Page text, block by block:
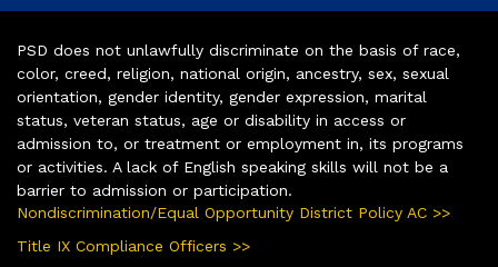
PSD does not unlawfully discriminate on the basis of race,
color, creed, religion, national origin, ancestry, sex, sexual
orientation, gender identity, gender expression, marital
status, veteran status, age or disability in access or
admission to, or treatment or employment in, its programs
or activities. A lack of English speaking skills will not be a
barrier to admission or participation.
Nondiscrimination/Equal Opportunity District Policy AC >>
Title IX Compliance Officers >>